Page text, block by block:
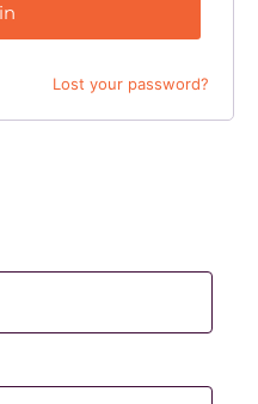
Lost your password?